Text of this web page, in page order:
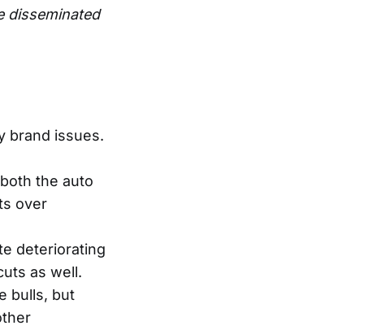
disseminated
brand issues.
the auto
over
deteriorating
as well.
bulls, but